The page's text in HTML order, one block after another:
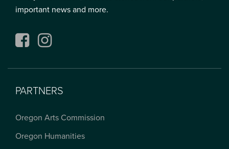
important news and more.
FacebookInstagram
PARTNERS
Oregon Arts Commission
Oregon Humanities